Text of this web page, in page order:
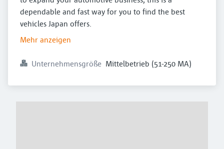
dependable and fast way for you to find the best
vehicles Japan offers.
Mehr anzeigen
Unternehmensgröße Mittelbetrieb (51-250 MA)